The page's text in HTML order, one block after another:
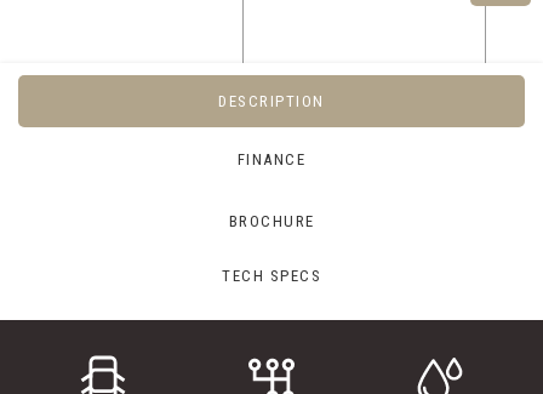
DESCRIPTION
FINANCE
BROCHURE
TECH SPECS